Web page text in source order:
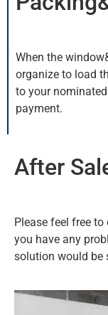
When the
organize to load
to your
payment.
After
Please feel free
you have any
solution would be